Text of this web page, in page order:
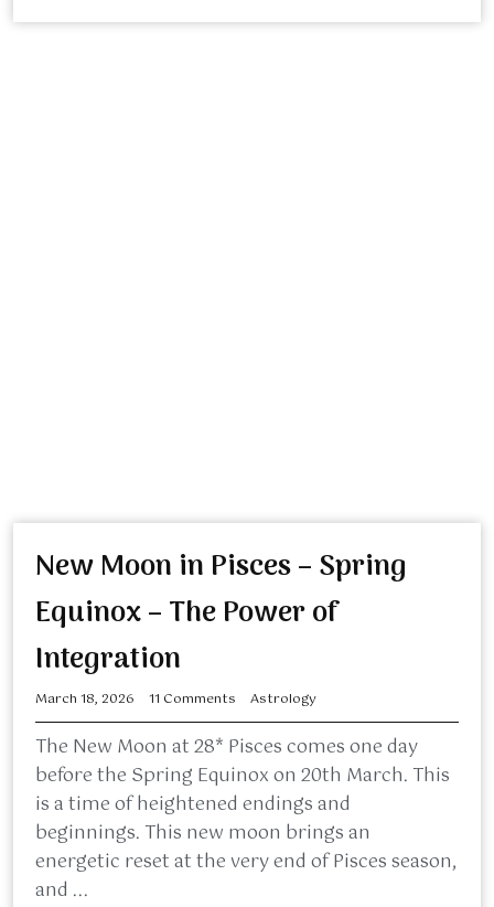
New Moon in Pisces – Spring
Equinox – The Power of
Integration
March 18, 2026 11 Comments Astrology
The New Moon at 28* Pisces comes one day
before the Spring Equinox on 20th March. This
is a time of heightened endings and
beginnings. This new moon brings an
energetic reset at the very end of Pisces season,
and ...